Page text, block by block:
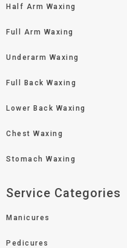
Half Arm Waxing
Full Arm Waxing
Underarm Waxing
Full Back Waxing
Lower Back Waxing
Chest Waxing
Stomach Waxing
Service Categories
Manicures
Pedicures